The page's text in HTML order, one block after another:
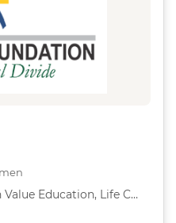
Education, Life C…